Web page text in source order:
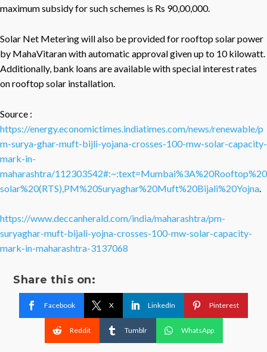
maximum subsidy for such schemes is Rs 90,00,000.
Solar Net Metering will also be provided for rooftop solar power
by MahaVitaran with automatic approval given up to 10 kilowatt.
Additionally, bank loans are available with special interest rates
on rooftop solar installation.
Source :
https://energy.economictimes.indiatimes.com/news/renewable/p
m-surya-ghar-muft-bijli-yojana-crosses-100-mw-solar-capacity-
mark-in-
maharashtra/112303542#:~:text=Mumbai%3A%20Rooftop%20
solar%20(RTS),PM%20Suryaghar%20Muft%20Bijali%20Yojna
https://www.deccanherald.com/india/maharashtra/pm-
suryaghar-muft-bijali-yojna-crosses-100-mw-solar-capacity-
mark-in-maharashtra-3137068
Share this on:
Facebook X LinkedIn Pinterest
Reddit Tumblr WhatsApp